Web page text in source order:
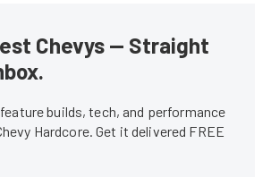
Chevys — Straight
builds, tech, and performance
Hardcore. Get it delivered FREE